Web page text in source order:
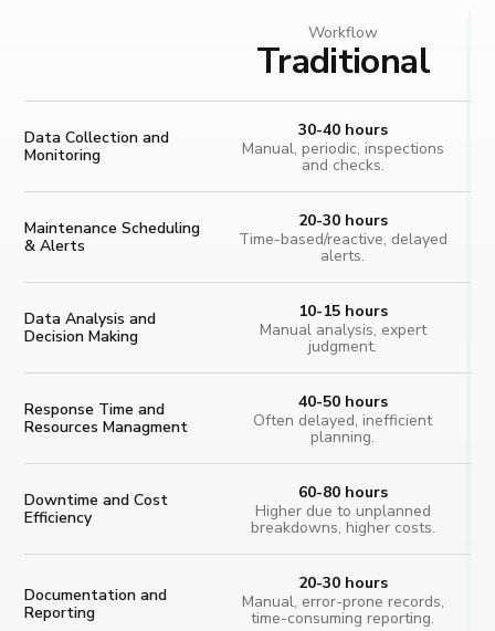
Workflow
Traditional
Data Collection and
Monitoring
30-40 hours
Manual, periodic, inspections
and checks.
Maintenance Scheduling
& Alerts
20-30 hours
Time-based/reactive, delayed
alerts.
Data Analysis and
Decision Making
10-15 hours
Manual analysis, expert
judgment.
Response Time and
Resources Managment
40-50 hours
Often delayed, inefficient
planning.
Downtime and Cost
Efficiency
60-80 hours
Higher due to unplanned
breakdowns, higher costs.
Documentation and
Reporting
20-30 hours
Manual, error-prone records,
time-consuming reporting.